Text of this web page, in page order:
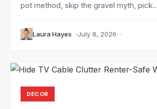
pot method, skip the gravel myth,
Laura Hayes July 8, 2026
DECOR